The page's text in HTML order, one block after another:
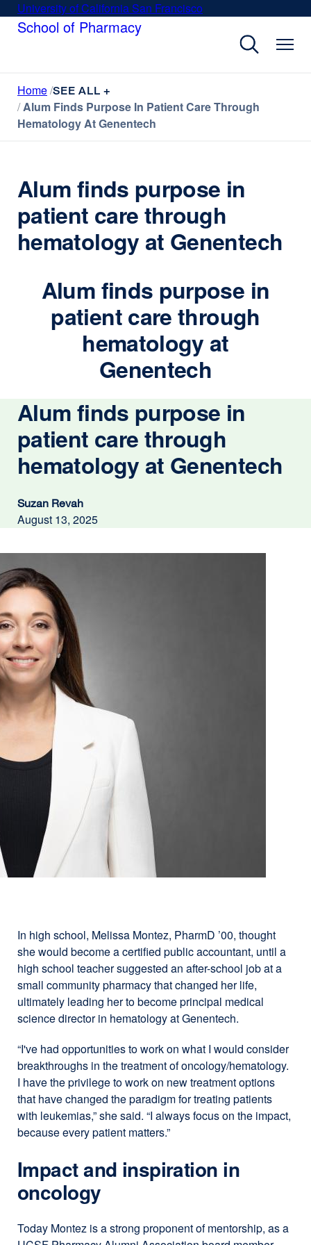
SkipUniversity of California San Francisco
window)
School of Pharmacy
Home SEE ALL +
Alum Finds Purpose In Patient Care Through
Hematology At Genentech
Alum finds purpose in
patient care through
hematology at Genentech
Alum finds purpose in
patient care through
hematology at
Genentech
Alum finds purpose in
patient care through
hematology at Genentech
Suzan Revah
August 13, 2025
In high school, Melissa Montez, PharmD ’00, thought
she would become a certified public accountant, until a
high school teacher suggested an after-school job at a
small community pharmacy that changed her life,
ultimately leading her to become principal medical
science director in hematology at Genentech.
“I've had opportunities to work on what I would consider
breakthroughs in the treatment of oncology/hematology.
I have the privilege to work on new treatment options
that have changed the paradigm for treating patients
with leukemias,” she said. “I always focus on the impact,
because every patient matters.”
Impact and inspiration in
oncology
Today Montez is a strong proponent of mentorship, as a